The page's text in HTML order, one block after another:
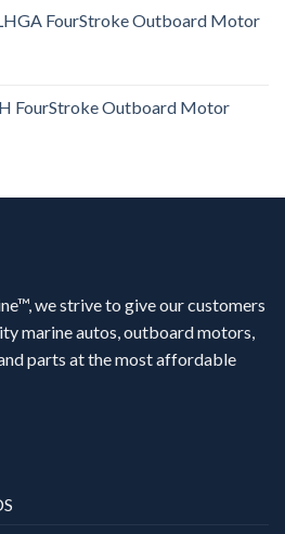
FourStroke Outboard Motor
FourStroke Outboard Motor
we strive to give our customers
marine autos, outboard motors,
parts at the most affordable